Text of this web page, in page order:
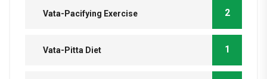
Vata-Pacifying Exercise 2
Vata-Pitta Diet 1